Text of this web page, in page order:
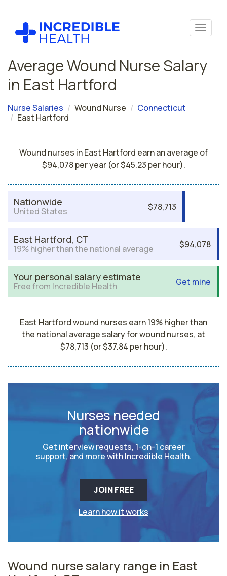
Average Wound Nurse Salary
in East Hartford
Nurse Salaries Wound Nurse
Connecticut
East Hartford
Wound nurses in East Hartford earn an average of
$94,078 per year (or $45.23 per hour).
Nationwide
United States $78,713
East Hartford, CT
19% higher than the national average $94,078
Your personal salary estimate
Free from Incredible Health Get mine
East Hartford wound nurses earn 19% higher than
the national average salary for wound nurses, at
$78,713 (or $37.84 per hour).
Nurses needed
nationwide
Get interview requests, 1-on-1 career
support, and more with Incredible Health.
JOIN FREE
Learn how it works
Wound nurse salary range in East